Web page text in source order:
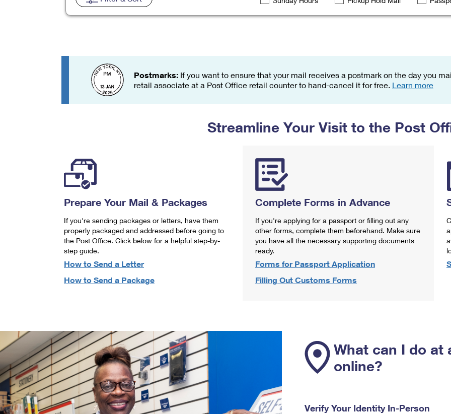
Change My
Rent/Renew a
Free Boxes Click-N-Ship
Look Up
Postmarks: If you want to ensure that your mail receives a postmark on the day you
retail associate at a Post Office retail counter to hand-cancel it for free. Learn more
Streamline Your Visit to the Post
Prepare Your Mail & Packages
If you're sending packages or letters, have them
properly packaged and addressed before going to
the Post Office. Click below for a helpful step-by-
step guide.
How to Send a Letter
How to Send a Package
Complete Forms in Advance
If you're applying for a passport or filling out any
other forms, complete them beforehand. Make sure
you have all the necessary supporting documents
ready.
Forms for Passport Application
Filling Out Customs Forms
What can I do at
online?
Verify Your Identity In-Person